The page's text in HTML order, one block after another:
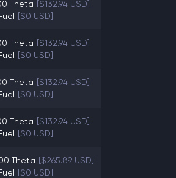
Theta [$132.94 USD]
[$0 USD]
Theta [$132.94 USD]
[$0 USD]
Theta [$132.94 USD]
[$0 USD]
Theta [$132.94 USD]
[$0 USD]
Theta [$265.89 USD]
[$0 USD]